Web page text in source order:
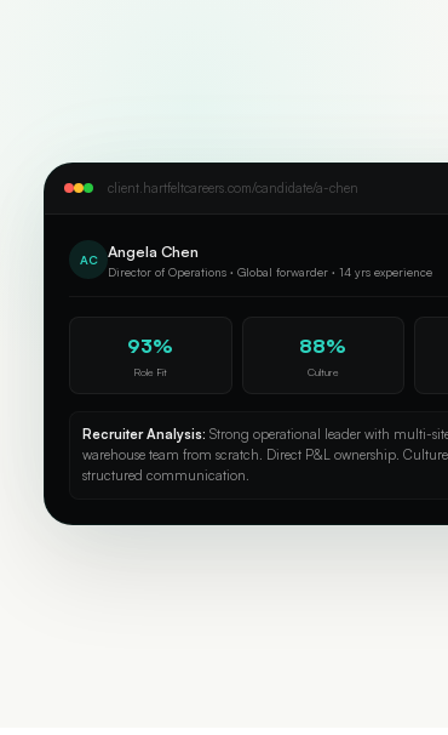
client.hartfeltcareers.com/candidate/a-chen
AC Angela Chen
Director of Operations · Global forwarder · 14 yrs experience
93%
Role Fit
88%
Culture
Recruiter Analysis: Strong operational leader with multi-
warehouse team from scratch. Direct P&L ownership.
structured communication.